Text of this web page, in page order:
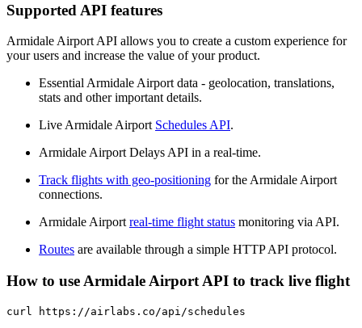
Supported API features
Armidale Airport API allows you to create a custom experience for
your users and increase the value of your product.
Essential Armidale Airport data - geolocation, translations,
stats and other important details.
Live Armidale Airport Schedules API.
Armidale Airport Delays API in a real-time.
Track flights with geo-positioning for the Armidale Airport
connections.
Armidale Airport real-time flight status monitoring via API.
Routes are available through a simple HTTP API protocol.
How to use Armidale Airport API to track live flight
curl https://airlabs.co/api/schedules